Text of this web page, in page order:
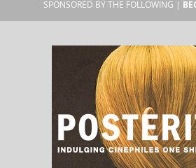
SPONSORED BY THE FOLLOWING |